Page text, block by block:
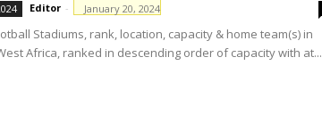
Editor - January 20, 2024
Stadiums, rank, location, capacity & home team(s) in
Africa, ranked in descending order of capacity with at...